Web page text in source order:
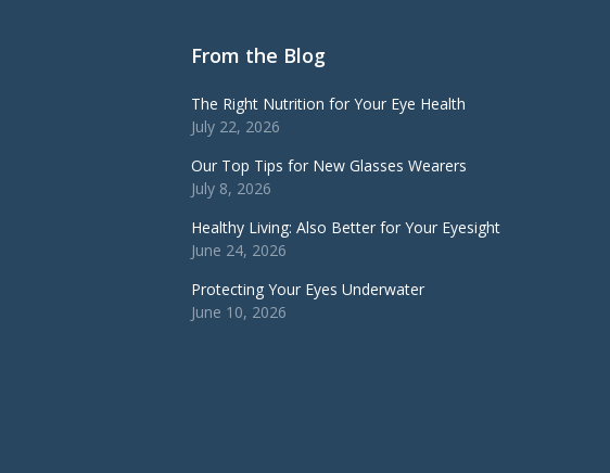
From the Blog
The Right Nutrition for Your Eye Health
July 22, 2026
Our Top Tips for New Glasses Wearers
July 8, 2026
Healthy Living: Also Better for Your Eyesight
June 24, 2026
Protecting Your Eyes Underwater
June 10, 2026